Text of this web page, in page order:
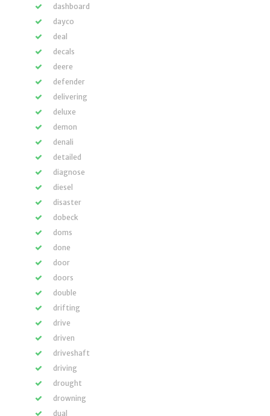
dashboard
dayco
deal
decals
deere
defender
delivering
deluxe
demon
denali
detailed
diagnose
diesel
disaster
dobeck
doms
done
door
doors
double
drifting
drive
driven
driveshaft
driving
drought
drowning
dual